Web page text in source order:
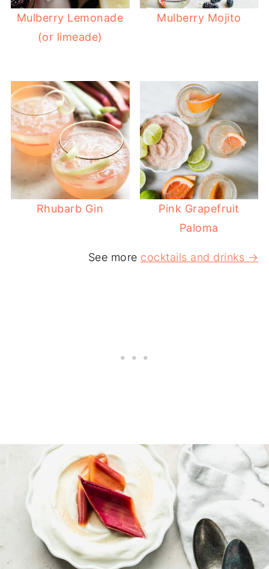
Mulberry Lemonade
(or limeade)
Mulberry Mojito
Rhubarb Gin
Pink Grapefruit
Paloma
See more cocktails and drinks →